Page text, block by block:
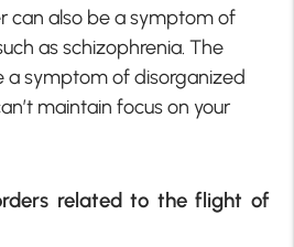
can also be a symptom of
as schizophrenia. The
a symptom of disorganized
maintain focus on your
related to the flight of